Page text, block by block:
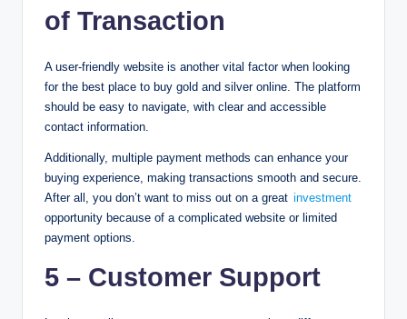
of Transaction
A user-friendly website is another vital factor when looking
for the best place to buy gold and silver online. The platform
should be easy to navigate, with clear and accessible
contact information.
Additionally, multiple payment methods can enhance your
buying experience, making transactions smooth and secure.
After all, you don’t want to miss out on a great investment
opportunity because of a complicated website or limited
payment options.
5 – Customer Support